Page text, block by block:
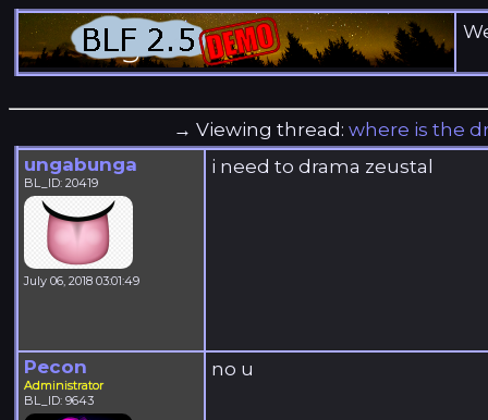
→ Viewing thread:where is the
ungabunga
BL_ID: 20419
July 06, 2018 03:01:49
i need to drama zeustal
Pecon
Administrator
BL_ID: 9643
no u